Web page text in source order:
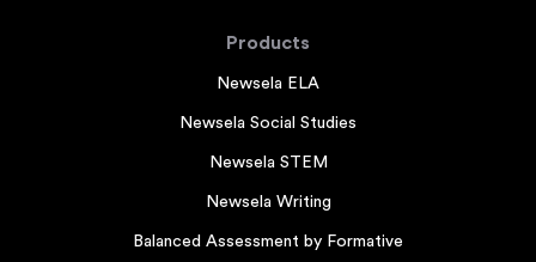
Products
Newsela ELA
Newsela Social Studies
Newsela STEM
Newsela Writing
Balanced Assessment by Formative